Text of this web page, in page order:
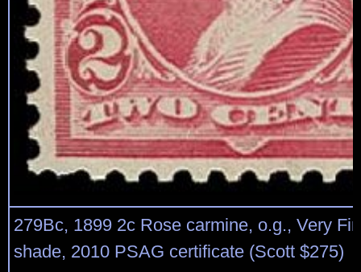
279Bc, 1899 2c Rose carmine, o.g., Very
shade, 2010 PSAG certificate (Scott $275)